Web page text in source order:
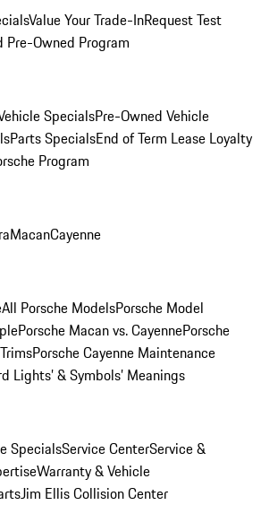
Value Your Trade-InRequest Test
Owned Program
SpecialsPre-Owned Vehicle
Parts SpecialsEnd of Term Lease Loyalty
Program
MacanCayenne
All Porsche ModelsPorsche Model
Porsche Macan vs. CayennePorsche
Porsche Cayenne Maintenance
Lights’ & Symbols’ Meanings
SpecialsService CenterService &
Warranty & Vehicle
Jim Ellis Collision Center